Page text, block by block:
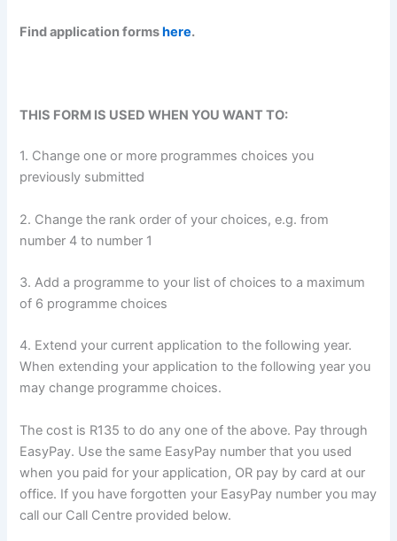
Find application formshere.
THIS FORM IS USED WHEN YOU WANT TO:
1. Change one or more programmes choices you
previously submitted
2. Change the rank order of your choices, e.g. from
number 4 to number 1
3. Add a programme to your list of choices to a maximum
of 6 programme choices
4. Extend your current application to the following year.
When extending your application to the following year you
may change programme choices.
The cost is R135 to do any one of the above. Pay through
EasyPay. Use the same EasyPay number that you used
when you paid for your application, OR pay by card at our
office. If you have forgotten your EasyPay number you may
call our Call Centre provided below.